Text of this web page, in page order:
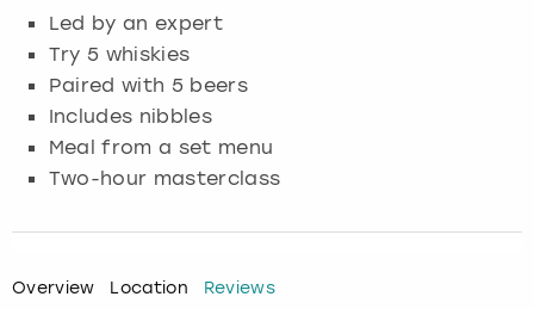
Led by an expert
Try 5 whiskies
Paired with 5 beers
Includes nibbles
Meal from a set menu
Two-hour masterclass
Overview Location Reviews
Edinburgh
Glasgow
Leeds
Lisbon
Liverpool
Manchester
Munich
Newcastle
Nottingham
Prague
London
Manchester
Newcastle
Nottingham
York